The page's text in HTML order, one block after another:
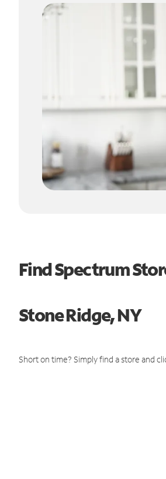
Find Spectrum
Stone Ridge, NY
Short on time? Simply find a store and